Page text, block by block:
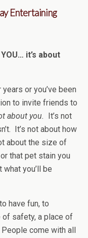
Entertaining
it’s about
or you’ve been
to invite friends to
about you. It’s not
It’s not about how
about the size of
that pet stain you
what you’ll be
to have fun, to
safety, a place of
come with all